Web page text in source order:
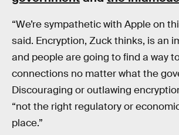
“We’re sympathetic with Apple on
said. Encryption, Zuck thinks, is an
and people are going to find a way
connections no matter what the
Discouraging or outlawing
“not the right regulatory or
place.”